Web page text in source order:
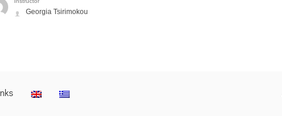
Georgia Tsirimokou